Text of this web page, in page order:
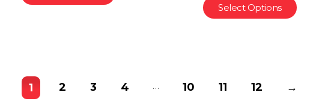
Select Options
1 2 3 4 … 10 11 12 →